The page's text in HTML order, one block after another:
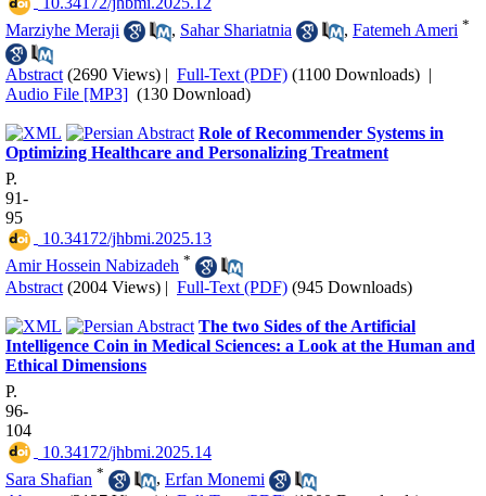
Marziyhe Meraji
, Sahar Shariatnia , Fatemeh Ameri *
Abstract (2690 Views) | Full-Text (PDF) (1100 Downloads) |
Audio File [MP3] (130 Download)
Role of Recommender Systems in
Optimizing Healthcare and Personalizing Treatment
P.
91-
95
‎ 10.34172/jhbmi.2025.13
Amir Hossein Nabizadeh *
Abstract (2004 Views) | Full-Text (PDF) (945 Downloads)
The two Sides of the Artificial
Intelligence Coin in Medical Sciences: a Look at the Human and
Ethical Dimensions
P.
96-
104
‎ 10.34172/jhbmi.2025.14
Sara Shafian * , Erfan Monemi